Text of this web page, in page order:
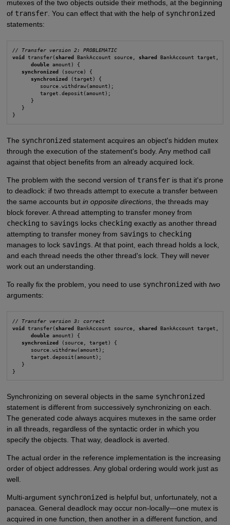
mutexes of the two objects outside their methods, at the beginning
of transfer. You can effect that with the help of synchronized
statements:
// Transfer version 2: PROBLEMATIC
void
transfer( shared BankAccount source, shared
BankAccount target,
double amount) {
synchronized
(source) {
synchronized
(target) {
         source.withdraw(amount);
         target.deposit(amount);
      }
   }
}
The synchronized statement acquires an object's hidden mutex
through the execution of the statement's body. Any method call
against that object benefits from an already acquired lock.
The problem with the second version of transferis that it's prone
to deadlock: if two threads attempt to execute a transfer between
the same accounts but in opposite directions, the threads may
block forever. A thread attempting to transfer money from
checking to savings locks checking exactly as another thread
attempting to transfer money from savings to checking
manages to lock savings . At that point, each thread holds a lock,
and each thread needs the other thread's lock. They will never
work out an understanding.
To really fix the problem, you need to use synchronized with two
arguments:
// Transfer version 3: correct
void transfer( shared BankAccount source, shared BankAccount target,
double amount) {
synchronized (source, target) {
      source.withdraw(amount);
      target.deposit(amount);
   }
}
Synchronizing on several objects in the same synchronized
statement is different from successively synchronizing on each.
The generated code always acquires mutexes in the same order
in all threads, regardless of the syntactic order in which you
specify the objects. That way, deadlock is averted.
The actual order in the reference implementation is the increasing
order of object addresses. Any global ordering would work just as
well.
Multi-argument synchronized is helpful but, unfortunately, not a
panacea. General deadlock may occur non-locally—one mutex is
acquired in one function, then another in a different function, and